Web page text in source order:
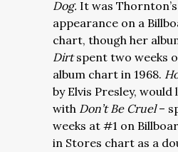
Dog. It was
appearance on a
chart, though her
Dirtspent two weeks
album chart in 1968.
by Elvis Presley, would
with Don’t Be Cruel–
weeks at #1 on
in Stores chart as a